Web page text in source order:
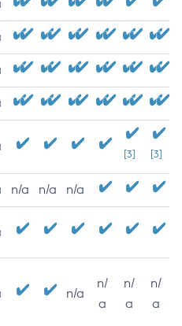
[3] [3]
n/a n/a n/a
n/a
n/
a
n/
a
n/
a